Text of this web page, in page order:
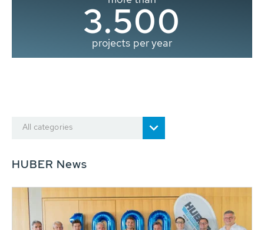
3.500
projects per year
All categories
HUBER News